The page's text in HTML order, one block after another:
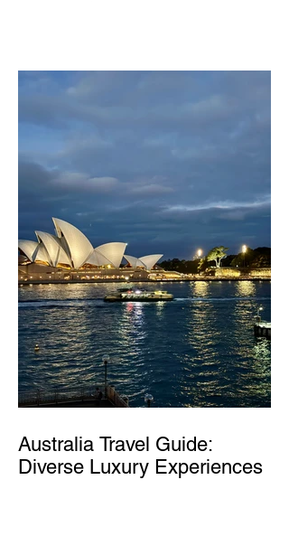
Australia Travel Guide:
Diverse Luxury Experiences